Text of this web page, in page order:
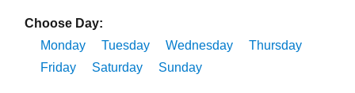
Choose Day:
Monday
Tuesday Wednesday
Thursday
Friday
Saturday Sunday